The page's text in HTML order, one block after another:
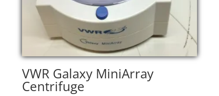
VWR Galaxy MiniArray
Centrifuge